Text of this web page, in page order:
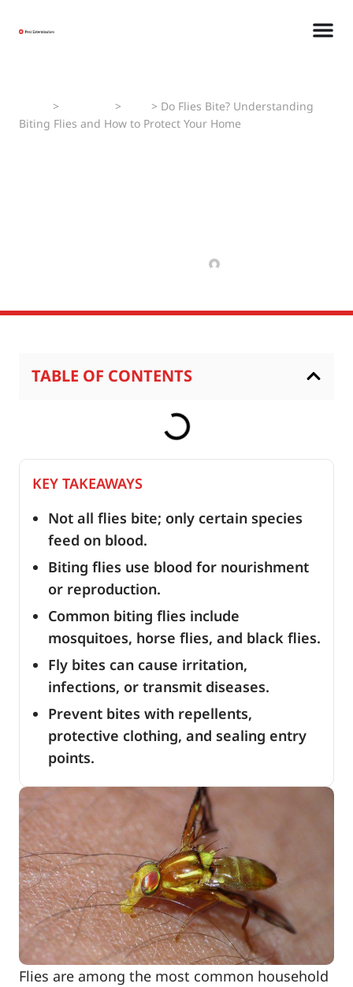
> > > Do Flies Bite? Understanding
Biting Flies and How to Protect Your Home
TABLE OF CONTENTS
KEY TAKEAWAYS
Not all flies bite; only certain species
feed on blood.
Biting flies use blood for nourishment
or reproduction.
Common biting flies include
mosquitoes, horse flies, and black flies.
Fly bites can cause irritation,
infections, or transmit diseases.
Prevent bites with repellents,
protective clothing, and sealing entry
points.
Flies are among the most common household